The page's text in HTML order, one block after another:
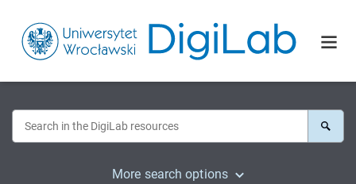
More search options